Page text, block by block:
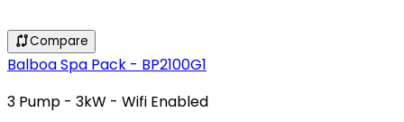
Compare
Balboa Spa Pack - BP2100G1
3 Pump - 3kW - Wifi Enabled